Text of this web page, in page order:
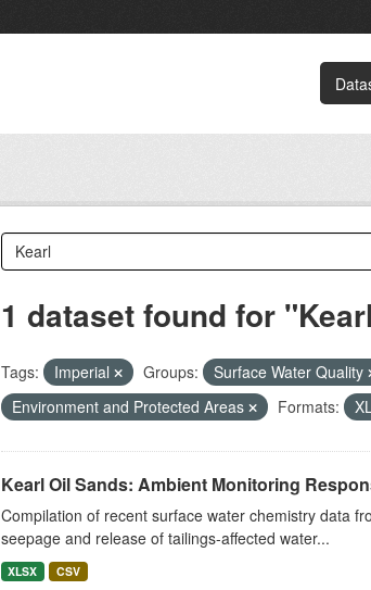
1 dataset found for
Tags: Imperial Groups: Surface Water Quality
Environment and Protected Areas
Formats:
Kearl Oil Sands: Ambient Monitoring
Compilation of recent surface water chemistry data
seepage and release of tailings-affected water...
XLSX CSV